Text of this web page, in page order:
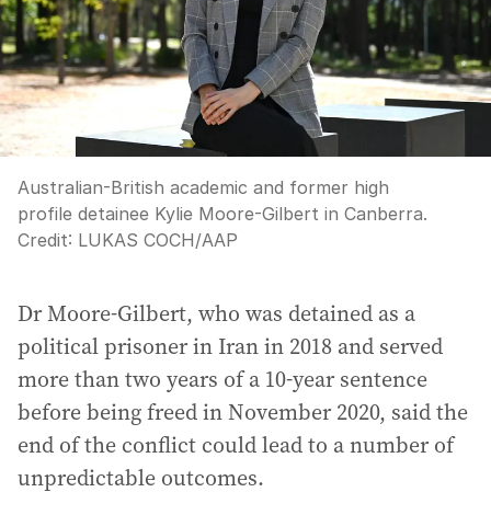
Australian-British academic and former high
profile detainee Kylie Moore-Gilbert in Canberra.
Credit: LUKAS COCH/AAP
Dr Moore-Gilbert, who was detained as a
political prisoner in Iran in 2018 and served
more than two years of a 10-year sentence
before being freed in November 2020, said the
end of the conflict could lead to a number of
unpredictable outcomes.